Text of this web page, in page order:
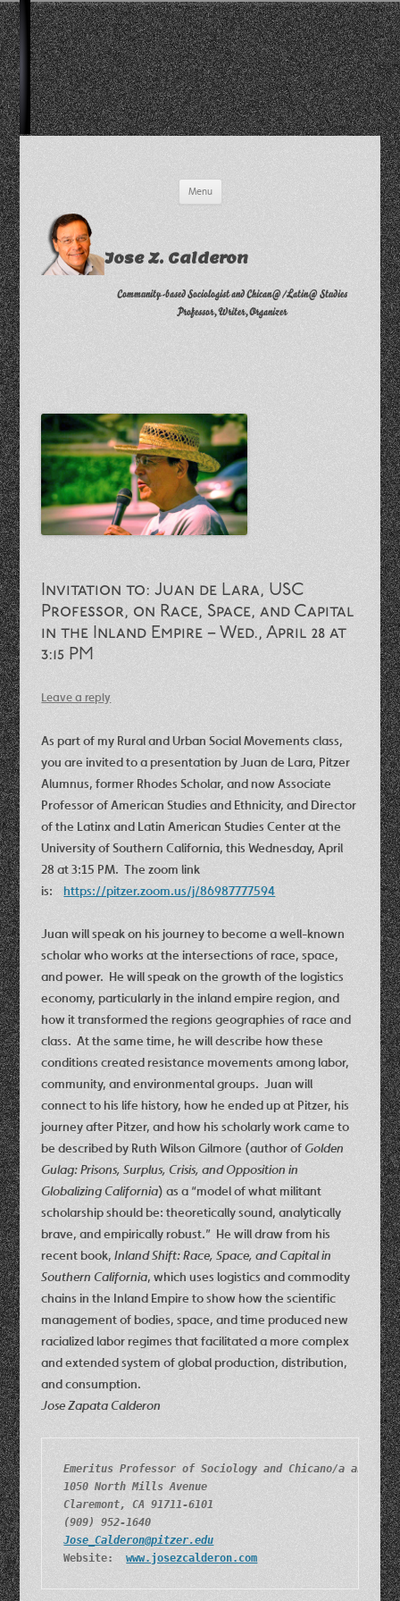
Menu
Jose Z. Calderon
Community-based Sociologist and Chican@/Latin@ Studies
Professor, Writer, Organizer
Invitation to: Juan de Lara, USC
Professor, on Race, Space, and Capital
in the Inland Empire – Wed., April 28 at
3:15 PM
Leave a reply
As part of my Rural and Urban Social Movements class,
you are invited to a presentation by Juan de Lara, Pitzer
Alumnus, former Rhodes Scholar, and now Associate
Professor of American Studies and Ethnicity, and Director
of the Latinx and Latin American Studies Center at the
University of Southern California, this Wednesday, April
28 at 3:15 PM. The zoom link
is:https://pitzer.zoom.us/j/86987777594
Juan will speak on his journey to become a well-known
scholar who works at the intersections of race, space,
and power. He will speak on the growth of the logistics
economy, particularly in the inland empire region, and
how it transformed the regions geographies of race and
class. At the same time, he will describe how these
conditions created resistance movements among labor,
community, and environmental groups. Juan will
connect to his life history, how he ended up at Pitzer, his
journey after Pitzer, and how his scholarly work came to
be described by Ruth Wilson Gilmore (author ofGolden
Gulag: Prisons, Surplus, Crisis, and Opposition in
Globalizing California) as a “model of what militant
scholarship should be: theoretically sound, analytically
brave, and empirically robust.” He will draw from his
recent book,Inland Shift: Race, Space, and Capital in
Southern California, which uses logistics and commodity
chains in the Inland Empire to show how the scientific
management of bodies, space, and time produced new
racialized labor regimes that facilitated a more complex
and extended system of global production, distribution,
and consumption.
Jose Zapata Calderon
Emeritus Professor of Sociology and Chicano/a and
1050 North Mills Avenue
Claremont, CA 91711-6101
(909) 952-1640
Jose_Calderon@pitzer.edu
Website: www.josezcalderon.com